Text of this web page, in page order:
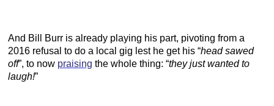
And Bill Burr is already playing his part, pivoting from a
2016 refusal to do a local gig lest he get his “head sawed
off”, to now praising the whole thing: “they just wanted to
laugh!”